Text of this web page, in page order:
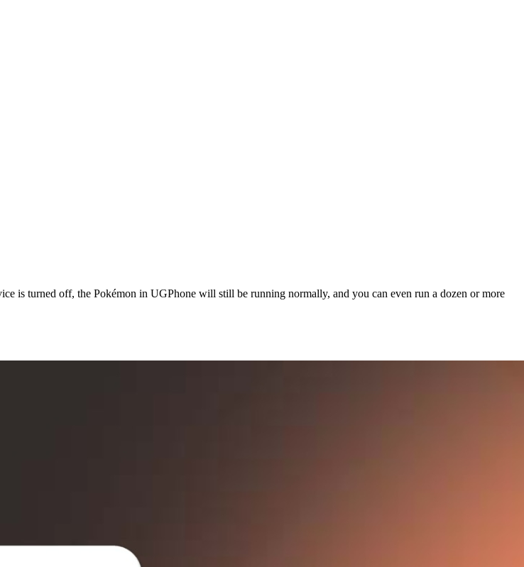
is turned off, the Pokémon in UGPhone will still be running normally, and you can even run a dozen or more